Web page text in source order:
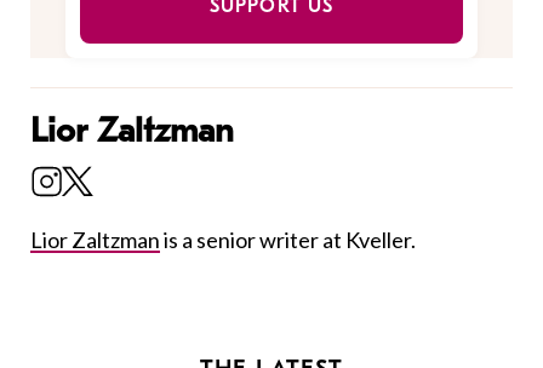
SUPPORT US
Lior Zaltzman
Lior Zaltzmanis a senior writer at Kveller.